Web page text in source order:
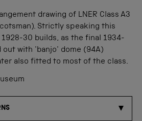
drawing of LNER Class A3
Strictly speaking this
30 builds, as the final 1934-
out with 'banjo' dome (94A)
also fitted to most of the class.